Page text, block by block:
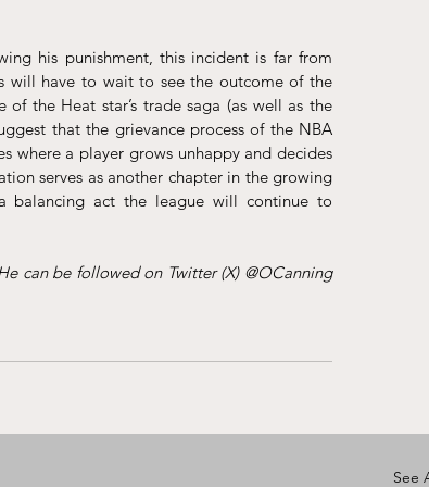
his punishment, this incident is far from
will have to wait to see the outcome of the
of the Heat star’s trade saga (as well as the
that the grievance process of the NBA
where a player grows unhappy and decides
serves as another chapter in the growing
balancing act the league will continue to
can be followed on Twitter (X) @OCanning
See